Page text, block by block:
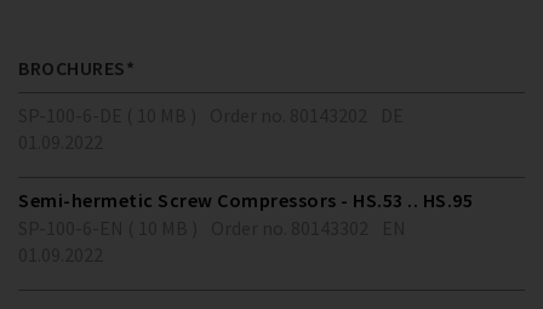
BROCHURES*
Semi-hermetic Screw Compressors - HS.53 .. HS.95